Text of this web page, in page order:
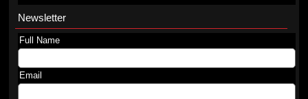
Newsletter
Full Name
Email